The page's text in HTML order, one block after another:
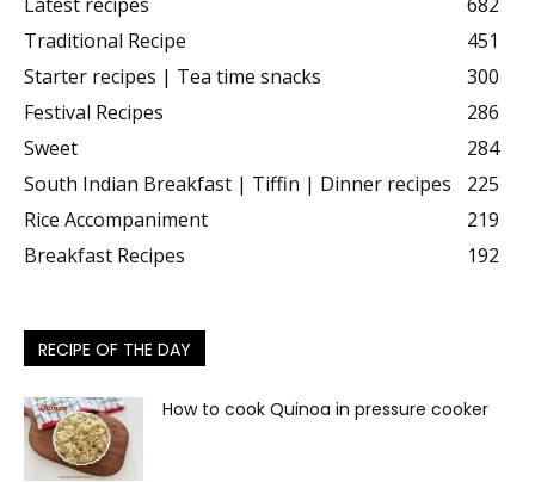
Traditional Recipe
451
Starter recipes | Tea time snacks
300
Festival Recipes
286
Sweet
284
South Indian Breakfast | Tiffin | Dinner recipes
225
Rice Accompaniment
219
Breakfast Recipes
192
RECIPE OF THE DAY
How to cook Quinoa in pressure cooker